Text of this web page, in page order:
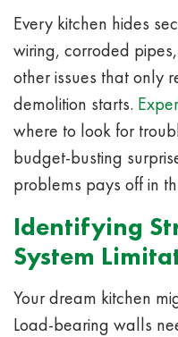
Every kitchen hides
wiring, corroded
other issues that only
demolition starts.
where to look for
budget-busting
problems pays off in
Identifying
System
Your dream kitchen
Load-bearing walls